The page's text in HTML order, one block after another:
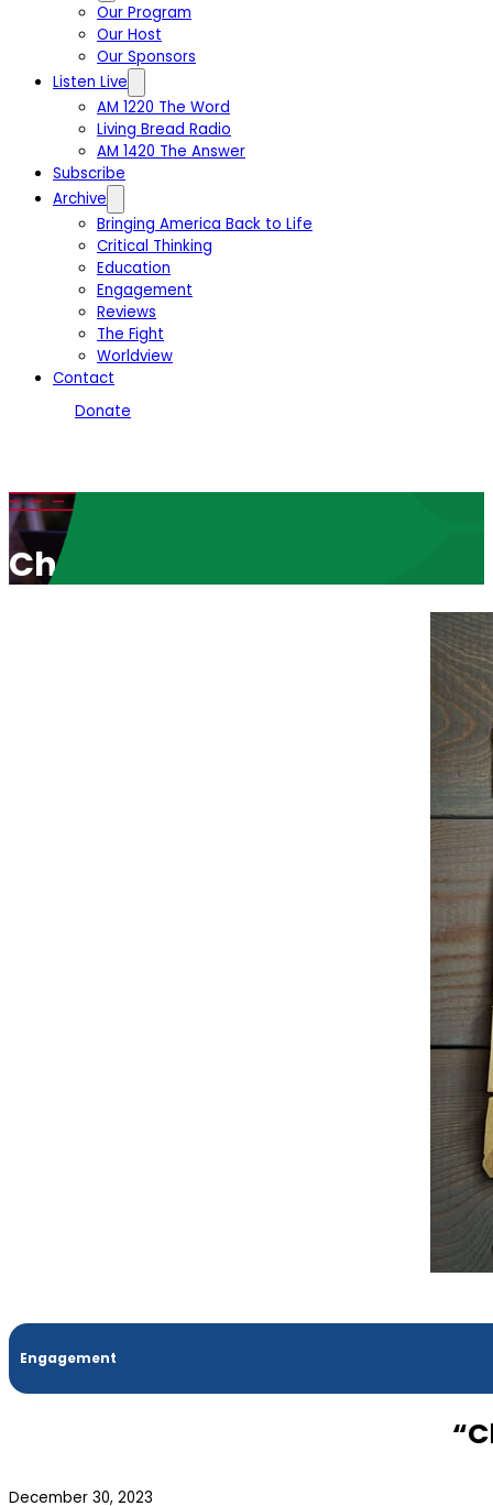
Our Program
Our Host
Our Sponsors
Listen Live
AM 1220 The Word
Living Bread Radio
AM 1420 The Answer
Subscribe
Archive
Bringing America Back to Life
Critical Thinking
Education
Engagement
Reviews
The Fight
Worldview
Contact
Donate
Christ Child Welcomed to
Engagement
December 30, 2023